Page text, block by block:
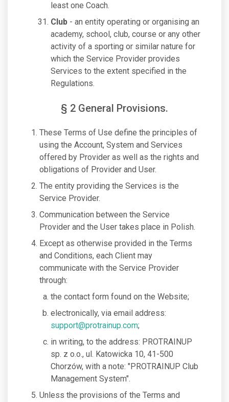
least one Coach.
Club - an entity operating or organising an
academy, school, club, course or any other
activity of a sporting or similar nature for
which the Service Provider provides
Services to the extent specified in the
Regulations.
§ 2 General Provisions.
These Terms of Use define the principles of
using the Account, System and Services
offered by Provider as well as the rights and
obligations of Provider and User.
The entity providing the Services is the
Service Provider.
Communication between the Service
Provider and the User takes place in Polish.
Except as otherwise provided in the Terms
and Conditions, each Client may
communicate with the Service Provider
through:
the contact form found on the Website;
electronically, via email address:
support@protrainup.com;
in writing, to the address: PROTRAINUP
sp. z o.o., ul. Katowicka 10, 41-500
Chorzów, with a note: "PROTRAINUP Club
Management System".
Unless the provisions of the Terms and